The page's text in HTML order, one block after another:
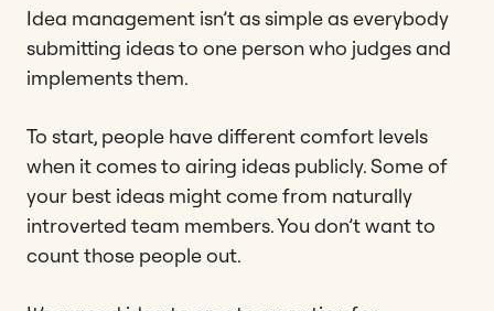
Idea management isn’t as simple as everybody
submitting ideas to one person who judges and
implements them.
To start, people have different comfort levels
when it comes to airing ideas publicly. Some of
your best ideas might come from naturally
introverted team members. You don’t want to
count those people out.